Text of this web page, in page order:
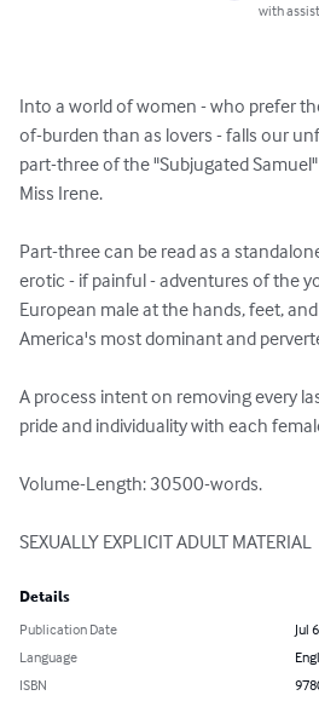
with
Into a world of women - who prefer
of-burden than as lovers - falls our
part-three of the "Subjugated
Miss Irene.
Part-three can be read as a
erotic - if painful - adventures of the
European male at the hands, feet,
America's most dominant and
A process intent on removing every
pride and individuality with each
Volume-Length: 30500-words.
SEXUALLY EXPLICIT ADULT MATERIAL
Details
Publication Date
Jul
Language
ISBN